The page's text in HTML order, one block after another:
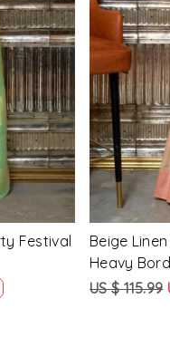
Festival
Beige
Heavy
US $ 115.99